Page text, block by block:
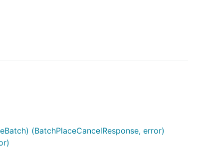
(BatchPlaceCancelResponse, error)